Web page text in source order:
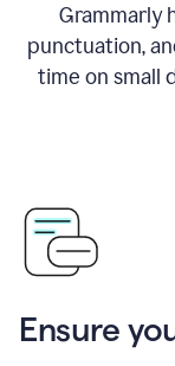
Grammarly
punctuation,
time on small
Ensure